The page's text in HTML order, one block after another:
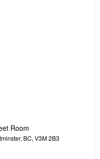
Room
BC, V3M 2B3